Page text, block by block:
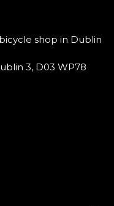
shop in Dublin
3, D03 WP78